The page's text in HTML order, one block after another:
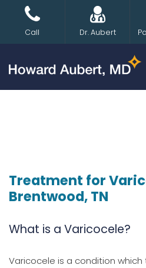
SkipCall Dr. Aubert
Treatment for
Brentwood, TN
What is a Varicocele?
Varicocele is a condition which